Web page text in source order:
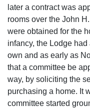
later a contract was
rooms over the John
were obtained for the
infancy, the Lodge
own and as early as
that a committee be
way, by soliciting the
purchasing a home. It
committee started